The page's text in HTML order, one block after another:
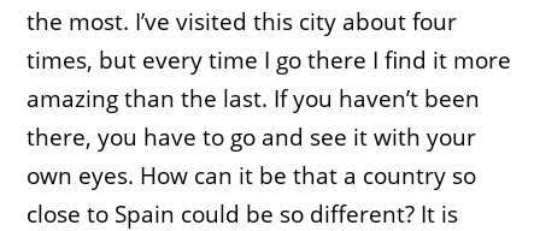
the most. I’ve visited this city about four
times, but every time I go there I find it more
amazing than the last. If you haven’t been
there, you have to go and see it with your
own eyes. How can it be that a country so
close to Spain could be so different? It is